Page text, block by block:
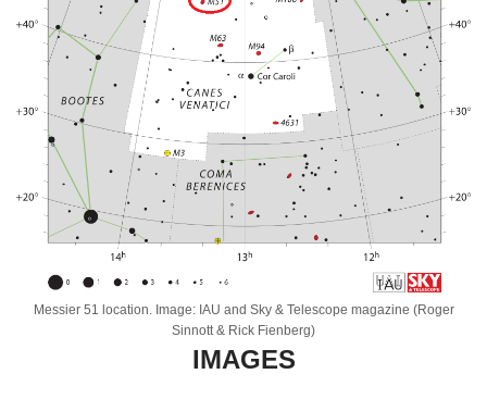
Messier 51 location. Image: IAU and Sky & Telescope magazine (Roger
Sinnott & Rick Fienberg)
IMAGES